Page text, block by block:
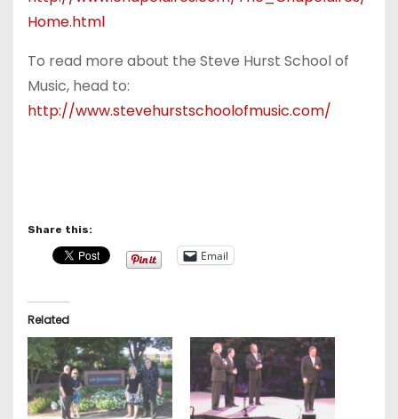
Home.html
To read more about the Steve Hurst School of
Music, head to:
http://www.stevehurstschoolofmusic.com/
Share this:
Email
Related